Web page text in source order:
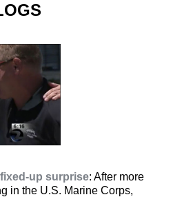
up surprise: After more
in the U.S. Marine Corps,